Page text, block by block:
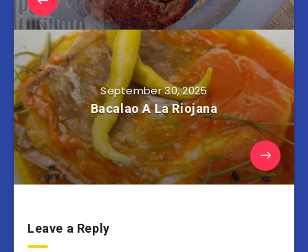
September 30, 2025
Bacalao A La Riojana
Leave a Reply